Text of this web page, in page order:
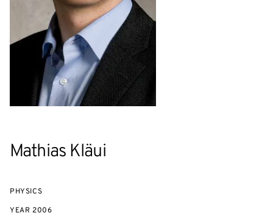
Mathias Kläui
PHYSICS
YEAR 2006